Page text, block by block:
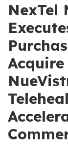
NexTel